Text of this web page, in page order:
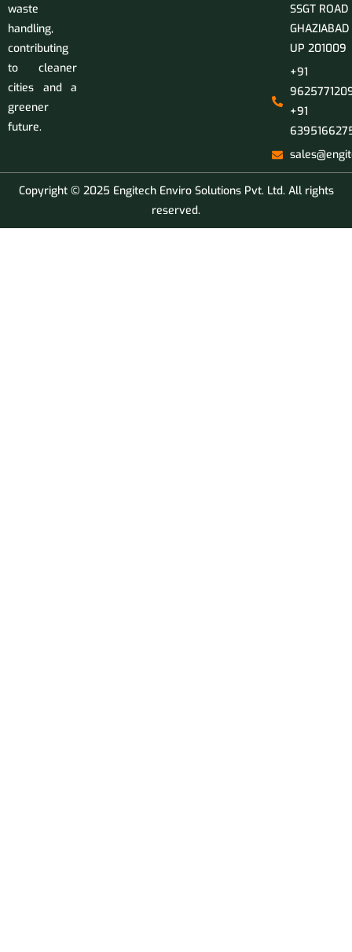
waste
handling,
contributing
to cleaner
cities and a
greener
future.
SSGT ROAD
GHAZIABAD
UP 201009
+91
+91
Copyright © 2025 Engitech Enviro Solutions Pvt. Ltd. All rights
reserved.